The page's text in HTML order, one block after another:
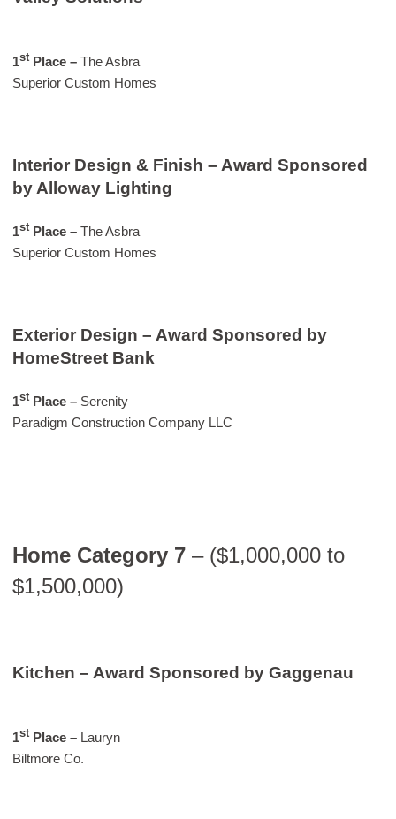
1stPlace –The Asbra
Superior Custom Homes
Interior Design & Finish – Award Sponsored
by Alloway Lighting
1stPlace –The Asbra
Superior Custom Homes
Exterior Design – Award Sponsored by
HomeStreet Bank
1stPlace – Serenity
Paradigm Construction Company LLC
Home Category 7 – ($1,000,000 to
$1,500,000)
Kitchen – Award Sponsored by Gaggenau
1stPlace – Lauryn
Biltmore Co.